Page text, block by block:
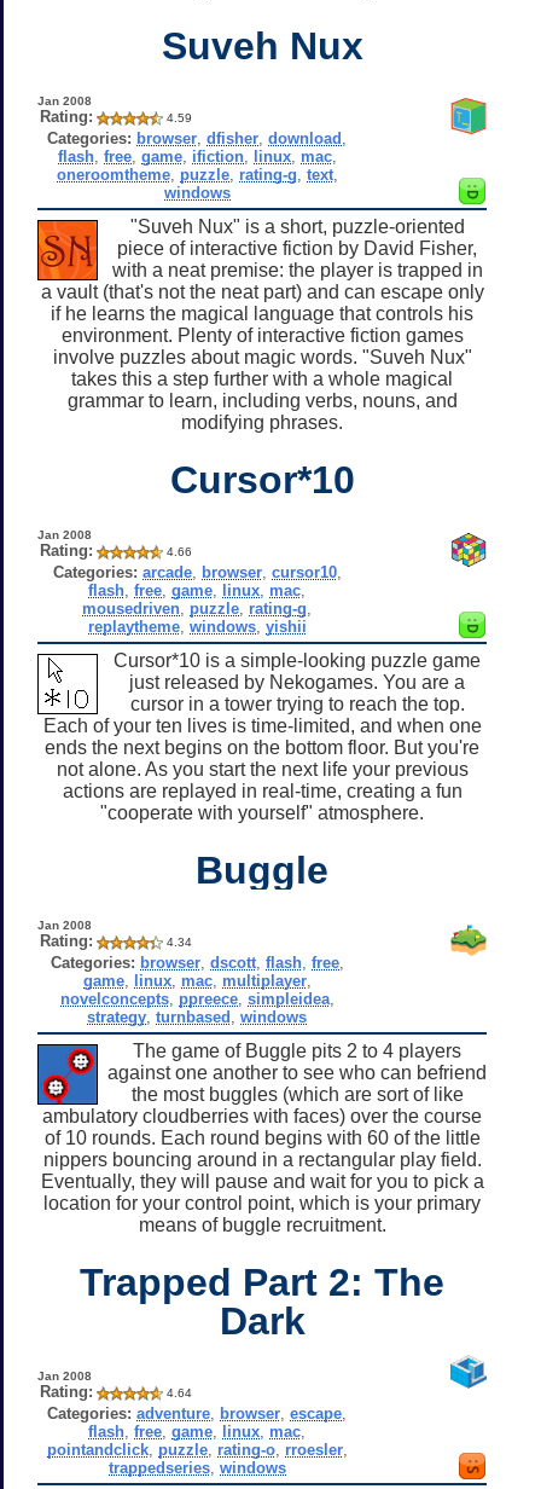
Suveh Nux
Jan 2008
Rating: 4.59
Categories: browser ,dfisher ,download
flash, free, game, ifiction, linux, mac,
oneroomtheme, puzzle, rating-g text,
windows
"Suveh Nux" is a short, puzzle-oriented
piece of interactive fiction by David Fisher,
with a neat premise: the player is trapped in
a vault (that's not the neat part) and can escape only
if he learns the magical language that controls his
environment. Plenty of interactive fiction games
involve puzzles about magic words. "Suveh Nux"
takes this a step further with a whole magical
grammar to learn, including verbs, nouns, and
modifying phrases.
Cursor*10
Jan 2008
Rating: 4.66
Categories: arcade, browser, cursor10,
flash ,free ,game linux mac
mousedriven puzzle rating-g
replaytheme, windows, yishii
Cursor*10 is a simple-looking puzzle game
just released by Nekogames. You are a
cursor in a tower trying to reach the top.
Each of your ten lives is time-limited, and when one
ends the next begins on the bottom floor. But you're
not alone. As you start the next life your previous
actions are replayed in real-time, creating a fun
"cooperate with yourself" atmosphere.
Buggle
Jan 2008
Rating: 4.34
Categories: browser, dscott, flash, free,
game, linux, mac, multiplayer,
novelconcepts, ppreece, simpleidea,
strategy ,turnbased ,windows
The game of Buggle pits 2 to 4 players
against one another to see who can befriend
the most buggles (which are sort of like
ambulatory cloudberries with faces) over the course
of 10 rounds. Each round begins with 60 of the little
nippers bouncing around in a rectangular play field.
Eventually, they will pause and wait for you to pick a
location for your control point, which is your primary
means of buggle recruitment.
Trapped Part 2: The
Dark
Jan 2008
Rating: 4.64
Categories: adventure browser ,escape
flash ,free ,game linux mac
pointandclick, puzzle, rating-o, rroesler,
trappedseries, windows